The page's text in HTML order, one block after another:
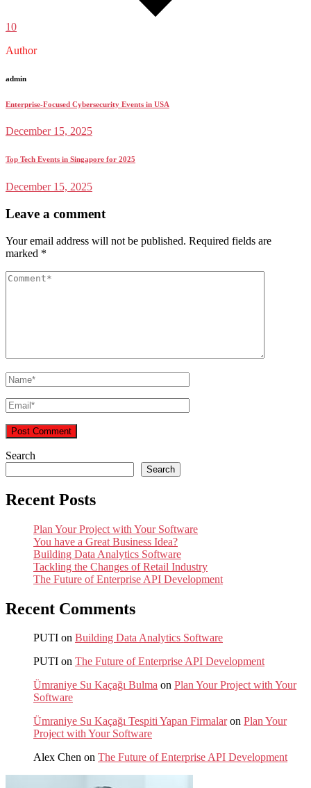
10
Author
admin
Enterprise-Focused Cybersecurity Events in USA
December 15, 2025
Top Tech Events in Singapore for 2025
December 15, 2025
Leave a comment
Your email address will not be published. Required fields are
marked *
Search
Search
Recent Posts
Plan Your Project with Your Software
You have a Great Business Idea?
Building Data Analytics Software
Tackling the Changes of Retail Industry
The Future of Enterprise API Development
Recent Comments
PUTI on Building Data Analytics Software
PUTI on The Future of Enterprise API Development
Ümraniye Su Kaçağı Bulma on Plan Your Project with Your
Software
Ümraniye Su Kaçağı Tespiti Yapan Firmalaron Plan Your
Project with Your Software
Alex Chen on The Future of Enterprise API Development